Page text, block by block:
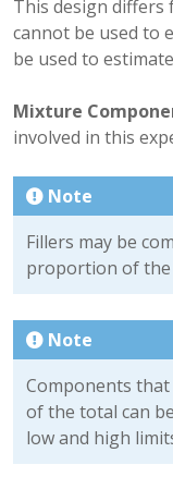
This design differs
cannot be used to
be used to
Mixture
involved in this
Note
Fillers may be
proportion of the
Note
Components
of the total can
low and high